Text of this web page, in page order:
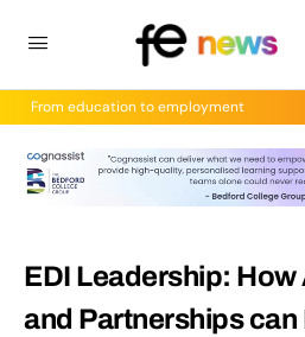
From education to employment
EDI Leadership:
and Partnerships can